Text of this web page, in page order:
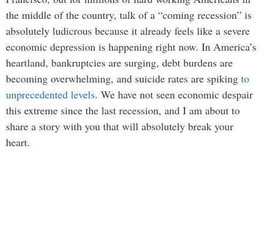
the middle of the country, talk of a “coming recession” is
absolutely ludicrous because it already feels like a severe
economic depression is happening right now. In America’s
heartland, bankruptcies are surging, debt burdens are
becoming overwhelming, and suicide rates are spiking to
unprecedented levels. We have not seen economic despair
this extreme since the last recession, and I am about to
share a story with you that will absolutely break your
heart.